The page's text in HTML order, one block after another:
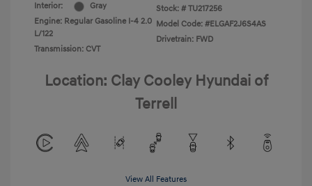
Interior:
Gray
Engine: Regular Gasoline I-4 2.0
L/122
Transmission: CVT
Stock: # TU217256
Model Code: #ELGAF2J6S4AS
Drivetrain: FWD
Location: Clay Cooley Hyundai of
Terrell
View All Features